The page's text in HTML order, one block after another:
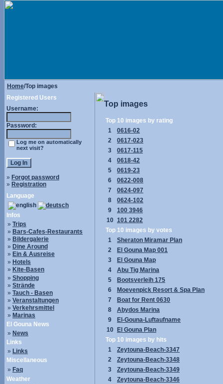
Home/Top images
Registered Users
Username:
Password:
Log me on automatically
next visit?
» Forgot password
» Registration
Language
Infos
» Trips
» Bars-Cafes-Restaurants
» Bildergalerie
» Dine Around
» Ein & Ausreise
» Hotels
» Kite-Basen
» Shopping
» Strände
» Tauch - Basen
» Veranstaltungen
» Verkehrsmittel
» Marinas
El Gouna News
» News
Links
» Links
Miscellaneous
» Faq
Weather
Top images
Top 10 images by rating
1
0616-02
2
0617-023
3
0617-115
4
0618-42
5
0619-23
6
0622-008
7
0624-097
8
0624-102
9
100 3946
10 101 2282
Top 10 images by votes
1
Sheraton Miramar Plan
2
El Gouna Map 001
3
El Gouna Map
4
Abu Tig Marina
5
Bootsverleih 175
6
Moevenpick Resort & Spa Plan
7
Boat for Rent 0630
8
Abydos Marina
9
El-Gouna-Luftaufname
10
El Gouna Plan
Top 10 images by hits
1
Zeytouna-Beach-3347
2
Zeytouna-Beach-3348
3
Zeytouna-Beach-3349
4
Zeytouna-Beach-3346